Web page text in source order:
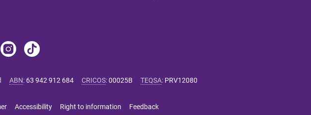
ABN: 63 942 912 684 CRICOS:00025B TEQSA: PRV12080
Accessibility Right to information Feedback